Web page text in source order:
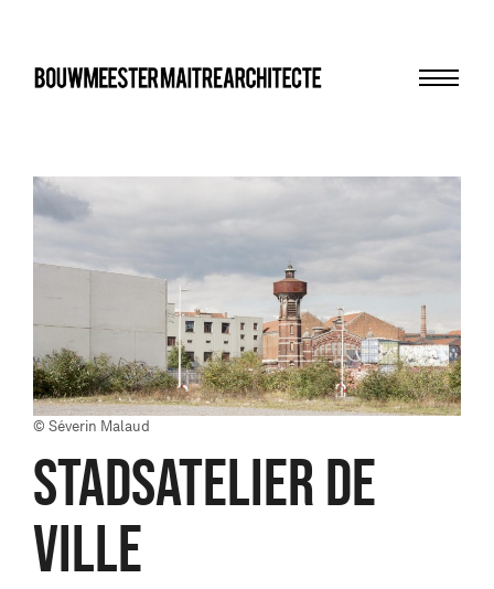
bma
© Séverin Malaud
STADSATELIER DE
VILLE